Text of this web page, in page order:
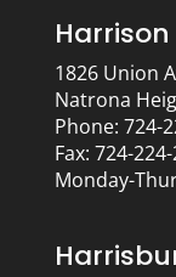
1826 Union
Natrona
Phone: 724-
Fax: 724-
Monday-